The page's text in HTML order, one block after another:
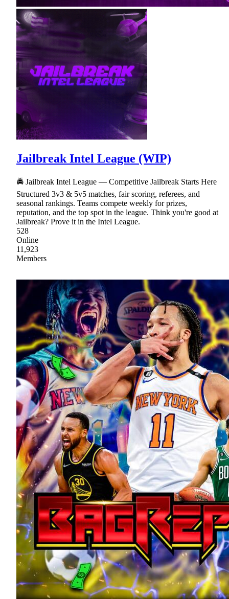
Jailbreak Intel League (WIP)
🚔 Jailbreak Intel League — Competitive Jailbreak Starts Here
Structured 3v3 & 5v5 matches, fair scoring, referees, and
seasonal rankings. Teams compete weekly for prizes,
reputation, and the top spot in the league. Think you're good at
Jailbreak? Prove it in the Intel League.
528
Online
11,923
Members